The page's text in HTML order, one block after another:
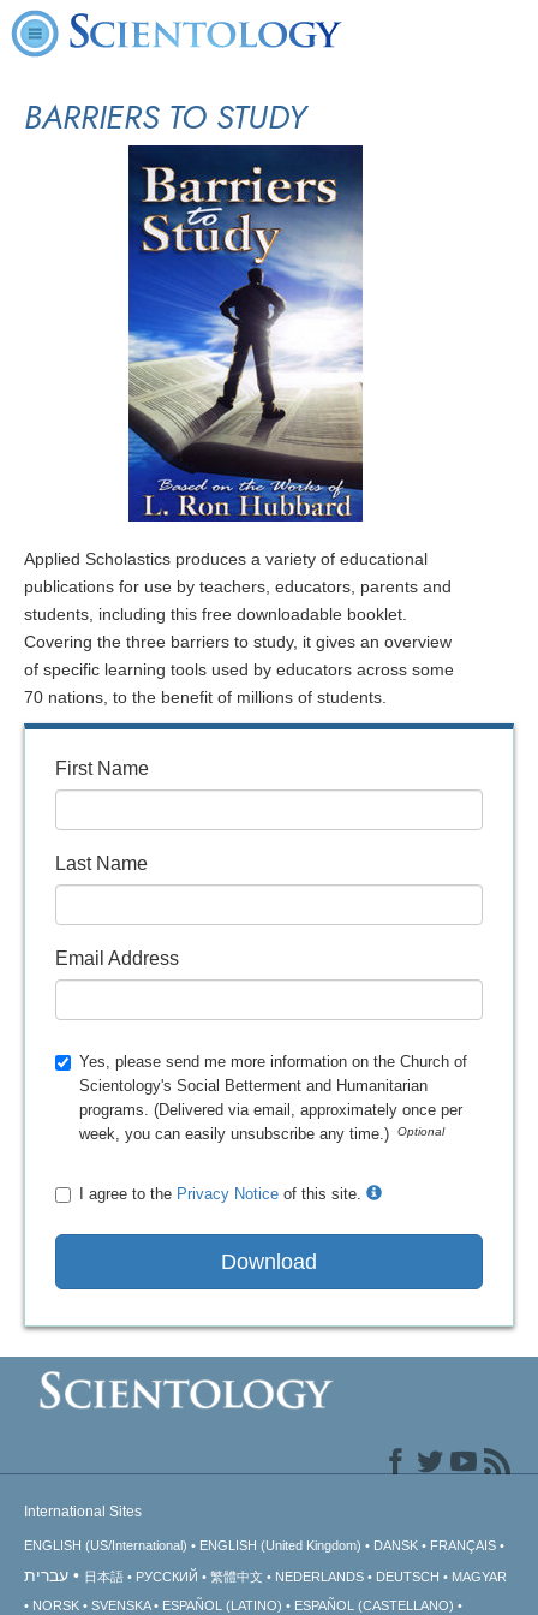
BARRIERS TO STUDY
Applied Scholastics produces a variety of educational
publications for use by teachers, educators, parents and
students, including this free downloadable booklet.
Covering the three barriers to study, it gives an overview
of specific learning tools used by educators across some
70 nations, to the benefit of millions of students.
First Name
Last Name
Email Address
Yes, please send me more information on the Church of
Scientology's Social Betterment and Humanitarian
programs. (Delivered via email, approximately once per
week, you can easily unsubscribe any time.)
I agree to the Privacy Notice of this site.
Download
International Sites
ENGLISH (US/International) ENGLISH (United Kingdom) DANSK FRANÇAIS
עברית 日本語 РУССКИЙ 繁體中文 NEDERLANDS DEUTSCH
MAGYAR
NORSK
SVENSKA ESPAÑOL (LATINO) ESPAÑOL (CASTELLANO)